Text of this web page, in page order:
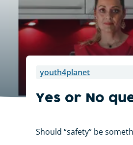
youth4planet
Yes or No
Should “safety” be